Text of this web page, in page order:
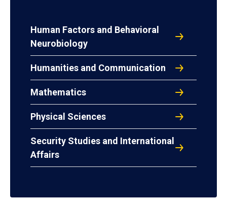
Human Factors and Behavioral
Neurobiology
Humanities and Communication
Mathematics
Physical Sciences
Security Studies and International
Affairs